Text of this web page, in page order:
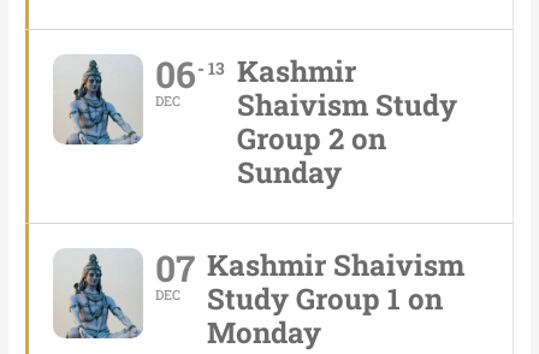
06
DEC
13 Kashmir
Shaivism Study
Group 2 on
Sunday
07
DEC
Kashmir Shaivism
Study Group 1 on
Monday